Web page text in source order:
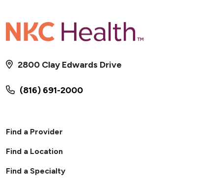
(816) 691-2000
2800 Clay Edwards Drive
Find a Provider
Find a Location
Find a Specialty